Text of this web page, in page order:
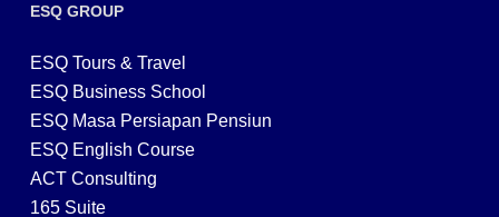
ESQ GROUP
ESQ Tours & Travel
ESQ Business School
ESQ Masa Persiapan Pensiun
ESQ English Course
ACT Consulting
165 Suite